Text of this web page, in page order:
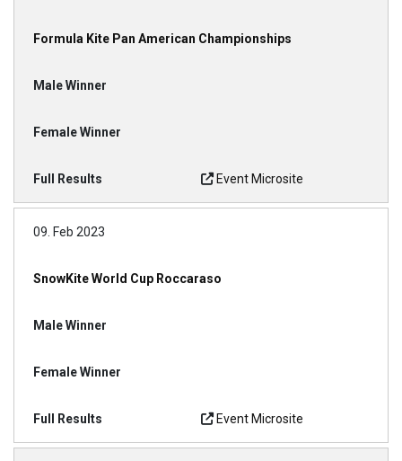
Formula Kite Pan American Championships
Event Microsite
09. Feb 2023
SnowKite World Cup Roccaraso
Event Microsite